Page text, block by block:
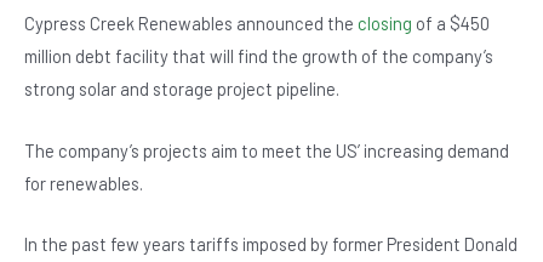
c
e
o
o
k
at
s
p
p
ke
dI
tt
er
Cypress Creek Renewables announced the closing of a $450
million debt facility that will find the growth of the company’s
strong solar and storage project pipeline.
The company’s projects aim to meet the US’ increasing demand
for renewables.
In the past few years tariffs imposed by former President Donald